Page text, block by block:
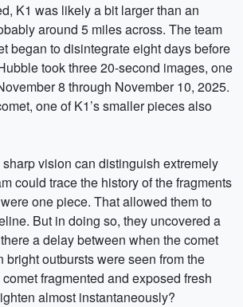
K1 was likely a bit larger than an
around 5 miles across. The team
began to disintegrate eight days before
took three 20-second images, one
8 through November 10, 2025.
one of K1’s smaller pieces also
sharp vision can distinguish extremely
could trace the history of the fragments
one piece. That allowed them to
But in doing so, they uncovered a
a delay between when the comet
bright outbursts were seen from the
fragmented and exposed fresh
almost instantaneously?